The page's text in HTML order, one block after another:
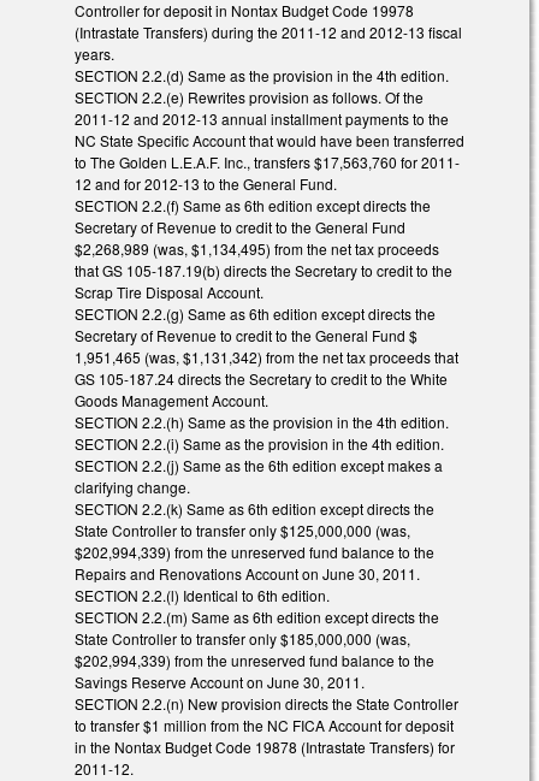
Controller for deposit in Nontax Budget Code 19978
(Intrastate Transfers) during the 2011-12 and 2012-13 fiscal
years.
SECTION 2.2.(d) Same as the provision in the 4th edition.
SECTION 2.2.(e) Rewrites provision as follows. Of the
2011-12 and 2012-13 annual installment payments to the
NC State Specific Account that would have been transferred
to The Golden L.E.A.F. Inc., transfers $17,563,760 for 2011-
12 and for 2012-13 to the General Fund.
SECTION 2.2.(f) Same as 6th edition except directs the
Secretary of Revenue to credit to the General Fund
$2,268,989 (was, $1,134,495) from the net tax proceeds
that GS 105-187.19(b) directs the Secretary to credit to the
Scrap Tire Disposal Account.
SECTION 2.2.(g) Same as 6th edition except directs the
Secretary of Revenue to credit to the General Fund $
1,951,465 (was, $1,131,342) from the net tax proceeds that
GS 105-187.24 directs the Secretary to credit to the White
Goods Management Account.
SECTION 2.2.(h) Same as the provision in the 4th edition.
SECTION 2.2.(i) Same as the provision in the 4th edition.
SECTION 2.2.(j) Same as the 6th edition except makes a
clarifying change.
SECTION 2.2.(k) Same as 6th edition except directs the
State Controller to transfer only $125,000,000 (was,
$202,994,339) from the unreserved fund balance to the
Repairs and Renovations Account on June 30, 2011.
SECTION 2.2.(l) Identical to 6th edition.
SECTION 2.2.(m) Same as 6th edition except directs the
State Controller to transfer only $185,000,000 (was,
$202,994,339) from the unreserved fund balance to the
Savings Reserve Account on June 30, 2011.
SECTION 2.2.(n) New provision directs the State Controller
to transfer $1 million from the NC FICA Account for deposit
in the Nontax Budget Code 19878 (Intrastate Transfers) for
2011-12.